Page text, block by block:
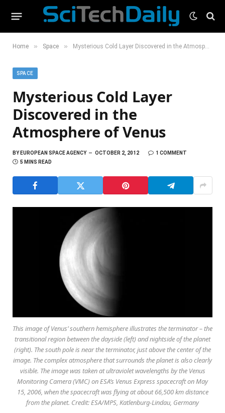
Home » Space » Mysterious Cold Layer Discovered in the Atmosphere of Venus
SPACE
Mysterious Cold Layer
Discovered in the
Atmosphere of Venus
BYEUROPEAN SPACE AGENCY OCTOBER 2, 2012
1 COMMENT
5 MINS READ
This image of Venus’ southern hemisphere illustrates the terminator – the
transitional region between the dayside (left) and nightside of the planet
(right). The south pole is near the terminator, just above the center of the
image. The complex atmosphere that surrounds the planet is also clearly
visible. The image was taken at ultraviolet wavelengths by the Venus
Monitoring Camera (VMC) on ESA’s Venus Express spacecraft on May
15, 2006, when the spacecraft was flying at about 66,500 km distance
from the planet. Credit: ESA/MPS, Katlenburg-Lindau, Germany